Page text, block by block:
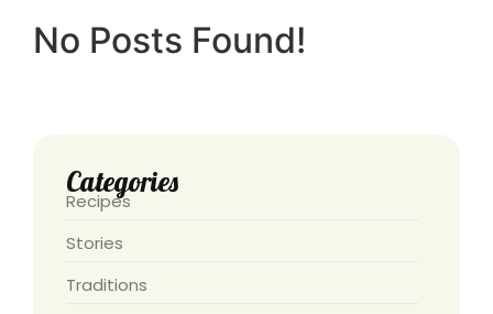
No Posts Found!
Categories
Recipes
Stories
Traditions